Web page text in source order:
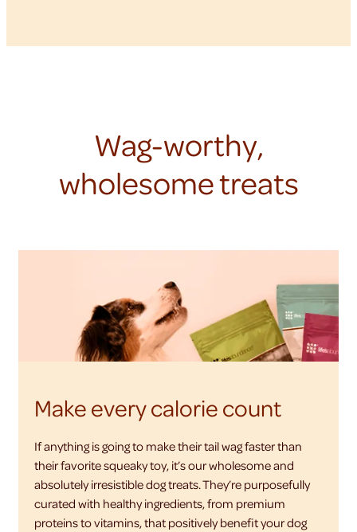
Wag-worthy,
wholesome treats
Make every calorie count
If anything is going to make their tail wag faster than
their favorite squeaky toy, it’s our wholesome and
absolutely irresistible dog treats. They’re purposefully
curated with healthy ingredients, from premium
proteins to vitamins, that positively benefit your dog